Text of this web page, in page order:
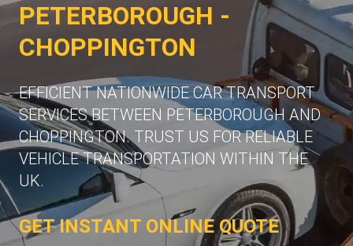
PETERBOROUGH -
CHOPPINGTON
EFFICIENT NATIONWIDE CAR TRANSPORT
SERVICES BETWEEN PETERBOROUGH AND
CHOPPINGTON. TRUST US FOR RELIABLE
VEHICLE TRANSPORTATION WITHIN THE
UK.
GET INSTANT ONLINE QUOTE